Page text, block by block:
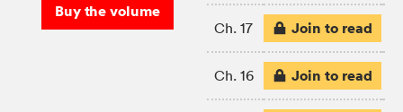
Buy the volume
Ch. 17 Join to read
Ch. 16 Join to read